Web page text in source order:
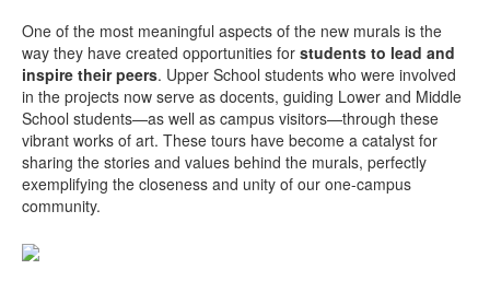
One of the most meaningful aspects of the new murals is the
way they have created opportunities for students to lead and
inspire their peers. Upper School students who were involved
in the projects now serve as docents, guiding Lower and Middle
School students—as well as campus visitors—through these
vibrant works of art. These tours have become a catalyst for
sharing the stories and values behind the murals, perfectly
exemplifying the closeness and unity of our one-campus
community.